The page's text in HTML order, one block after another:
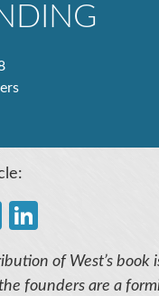
Email
of West’s book
founders are a